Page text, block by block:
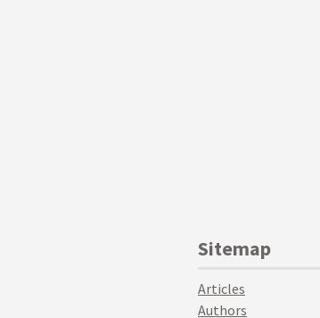
Sitemap
Articles
Authors